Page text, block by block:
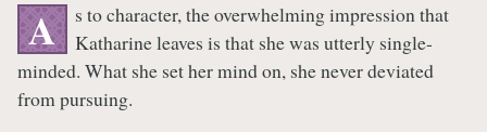
A
s to character, the overwhelming impression that
Katharine leaves is that she was utterly single-
minded. What she set her mind on, she never deviated
from pursuing.